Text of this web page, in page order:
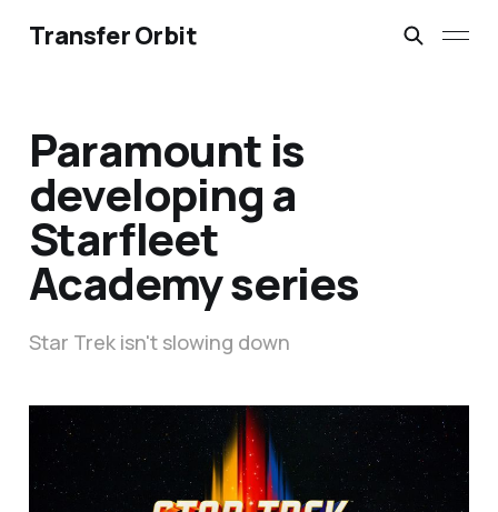
Transfer Orbit
Paramount is
developing a
Starfleet
Academy series
Star Trek isn't slowing down